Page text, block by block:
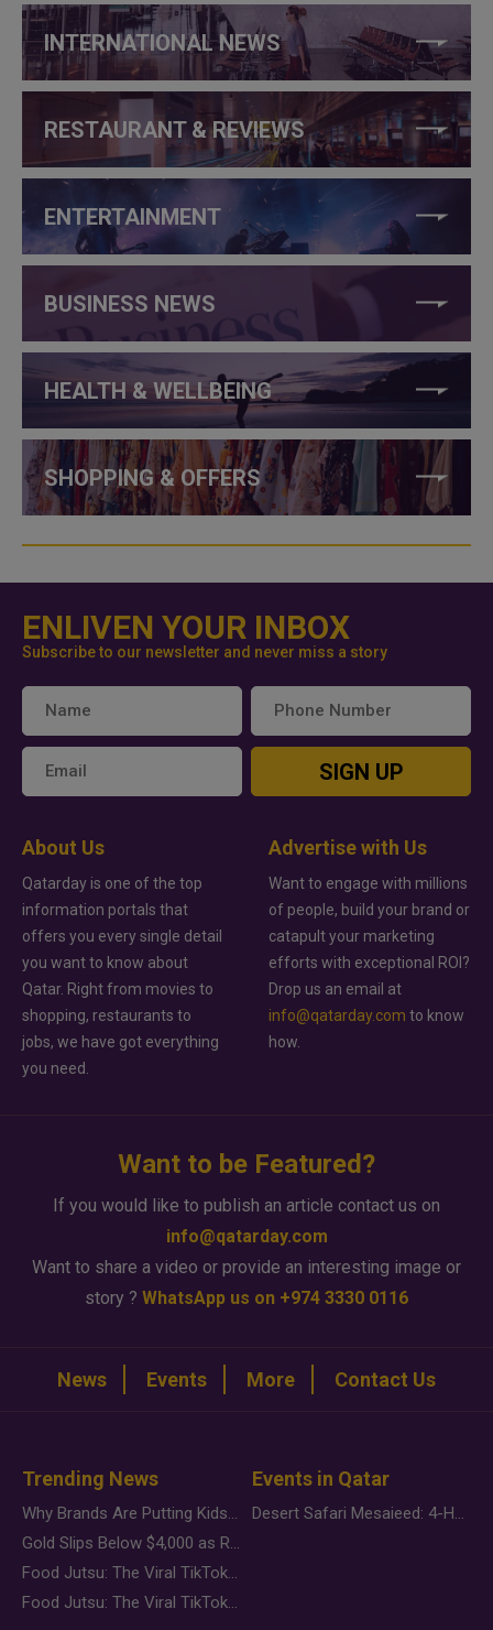
INTERNATIONAL NEWS
RESTAURANT & REVIEWS
ENTERTAINMENT
BUSINESS NEWS
HEALTH & WELLBEING
SHOPPING & OFFERS
ENLIVEN YOUR INBOX
Subscribe to our newsletter and never miss a story
SIGN UP
About Us
Qatarday is one of the top
information portals that
offers you every single detail
you want to know about
Qatar. Right from movies to
shopping, restaurants to
jobs, we have got everything
you need.
Advertise with Us
Want to engage with millions
of people, build your brand or
catapult your marketing
efforts with exceptional ROI?
Drop us an email at
info@qatarday.com to know
how.
Want to be Featured?
If you would like to publish an article contact us on
info@qatarday.com
Want to share a video or provide an interesting image or
story ? WhatsApp us on +974 3330 0116
News Events More Contact Us
Trending News
Why Brands Are Putting Kids Behind the Camera in a New Instagram Trend
Gold Slips Below $4,000 as Rate Fears Trump Geopolitical Risk
Food Jutsu: The Viral TikTok Trend Taking Over Social Media
Food Jutsu: The Viral TikTok Trend Taking Over Social Media
Events in Qatar
Desert Safari Mesaieed: 4-Hour Dunes & Inland Sea Adventure